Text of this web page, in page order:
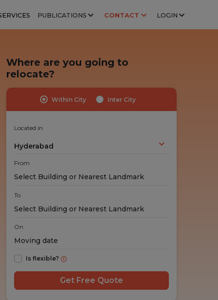
PUBLICATIONS CONTACT LOGIN
Highly Trained Professionals
Where are you going to
relocate?
Within City Inter City
Located in
Hyderabad
From
To
On
Is flexible?